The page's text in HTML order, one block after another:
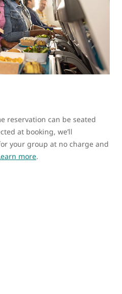
reservation can be seated
at booking, we’ll
your group at no charge and
more.